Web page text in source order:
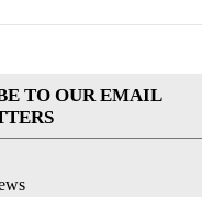
TO OUR EMAIL